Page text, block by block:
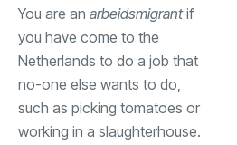
You are an arbeidsmigrantif
you have come to the
Netherlands to do a job that
no-one else wants to do,
such as picking tomatoes or
working in a slaughterhouse.